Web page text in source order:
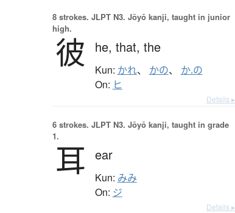
8 strokes. JLPT N3. Jōyō kanji, taught in junior
high.
彼 he, that, the
Kun: かれ、 かの、 か.の
On: ヒ
Details ▸
6 strokes. JLPT N3. Jōyō kanji, taught in grade
1.
耳 ear
Kun: みみ
On: ジ
Details ▸